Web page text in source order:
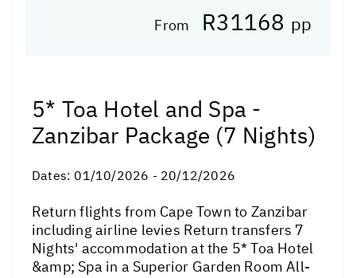
From R31168 pp
5* Toa Hotel and Spa -
Zanzibar Package (7 Nights)
Dates: 01/10/2026 - 20/12/2026
Return flights from Cape Town to Zanzibar
including airline levies Return transfers 7
Nights' accommodation at the 5* Toa Hotel
&amp; Spa in a Superior Garden Room All-